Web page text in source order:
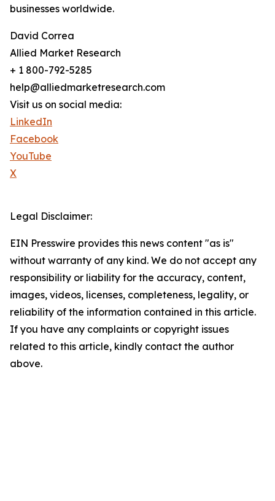
businesses worldwide.
David Correa
Allied Market Research
+ 1 800-792-5285
help@alliedmarketresearch.com
Visit us on social media:
LinkedIn
Facebook
YouTube
X
Legal Disclaimer:
EIN Presswire provides this news content "as is"
without warranty of any kind. We do not accept any
responsibility or liability for the accuracy, content,
images, videos, licenses, completeness, legality, or
reliability of the information contained in this article.
If you have any complaints or copyright issues
related to this article, kindly contact the author
above.